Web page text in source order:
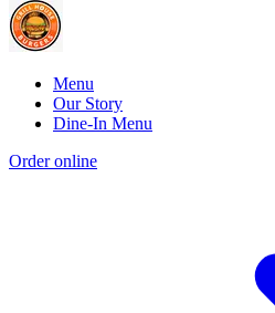
Menu
Our Story
Dine-In Menu
Order online